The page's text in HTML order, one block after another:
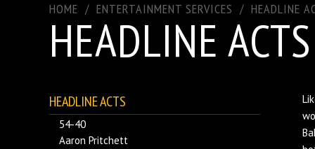
HOME / ENTERTAINMENT SERVICES / HEADLINE
HEADLINE ACTS
HEADLINE ACTS
54-40
Aaron Pritchett